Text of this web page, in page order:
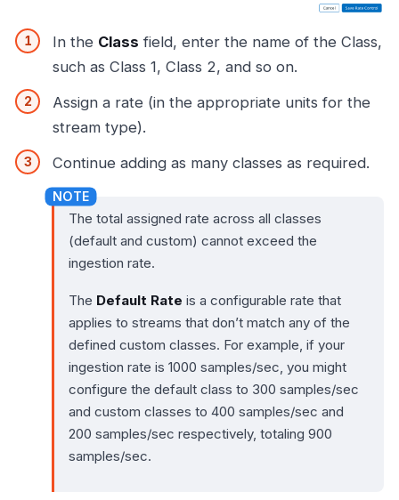
In the Class field, enter the name of the Class,
such as Class 1, Class 2, and so on.
Assign a rate (in the appropriate units for the
stream type).
Continue adding as many classes as required.
The total assigned rate across all classes
(default and custom) cannot exceed the
ingestion rate.
The Default Rate is a configurable rate that
applies to streams that don’t match any of the
defined custom classes. For example, if your
ingestion rate is 1000 samples/sec, you might
configure the default class to 300 samples/sec
and custom classes to 400 samples/sec and
200 samples/sec respectively, totaling 900
samples/sec.